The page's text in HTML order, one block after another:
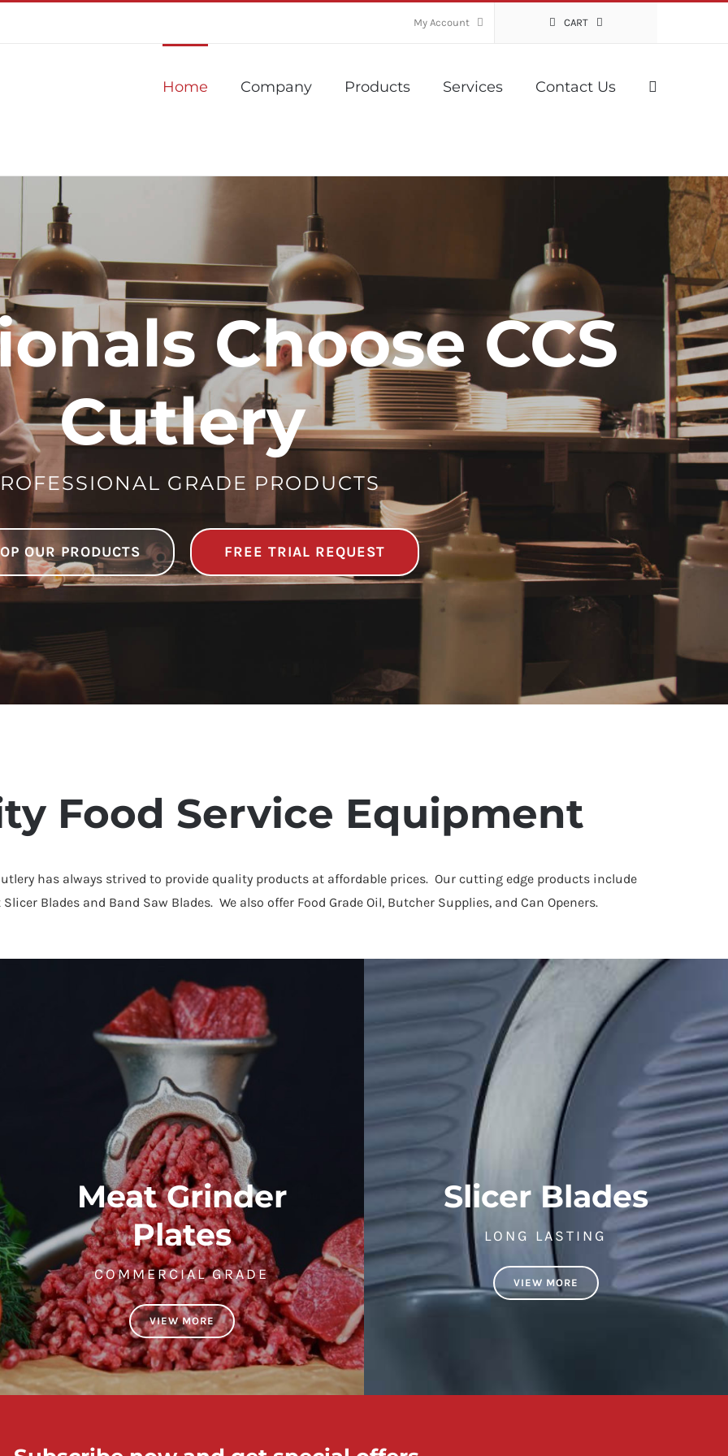
My Account CART
Home Company Products Services Contact Us
Choose CCS
Cutlery
GRADE PRODUCTS
OUR PRODUCTS FREE TRIAL REQUEST
Food Service Equipment
has always strived to provide quality products at affordable prices. Our cutting edge products include
Blades and Band Saw Blades. We also offer Food Grade Oil, Butcher Supplies, and Can Openers.
Meat Grinder
Plates
COMMERCIAL GRADE
VIEW MORE
Slicer Blades
LONG LASTING
VIEW MORE